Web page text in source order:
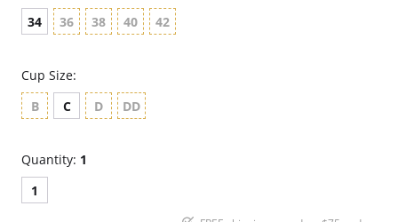
34
36 38 40 42
Cup Size:
B
C D DD
Quantity: 1
1